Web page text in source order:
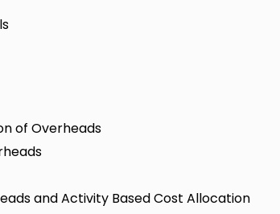
of Overheads
and Activity Based Cost Allocation